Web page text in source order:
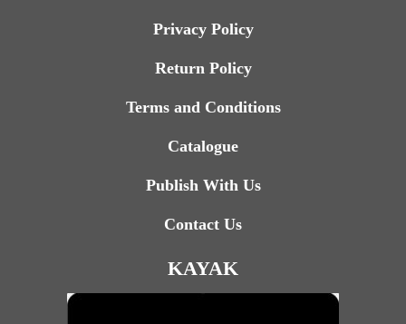
Privacy Policy
Return Policy
Terms and Conditions
Catalogue
Publish With Us
Contact Us
KAYAK